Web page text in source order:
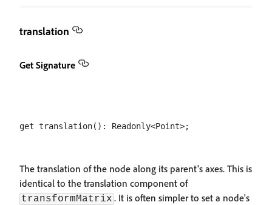
translation
Get Signature
The translation of the node along its parent's axes. This is
identical to the translation component of
transformMatrix . It is often simpler to set a node's